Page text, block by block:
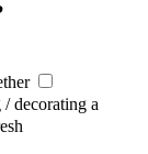
decorating a